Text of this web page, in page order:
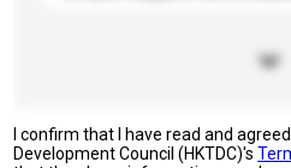
I confirm that I have read and
Development Council (HKTDC)'s